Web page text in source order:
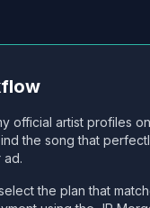
official artist profiles
the song that
ad.
the plan that